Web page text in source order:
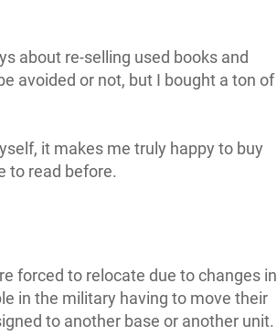
about re-selling used books and
avoided or not, but I bought a ton of
it makes me truly happy to buy
to read before.
forced to relocate due to changes in
in the military having to move their
to another base or another unit.